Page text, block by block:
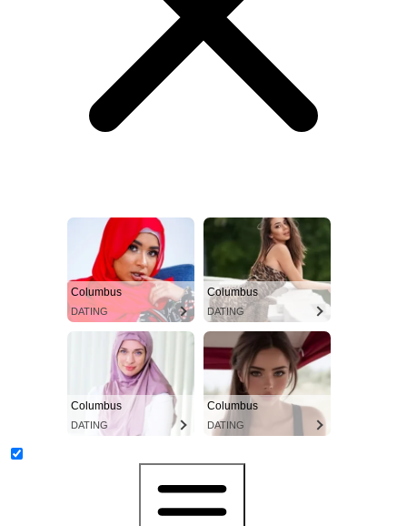
Columbus
DATING
Columbus
DATING
Columbus
DATING
Columbus
DATING